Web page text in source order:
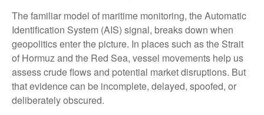
The familiar model of maritime monitoring, the Automatic
Identification System (AIS) signal, breaks down when
geopolitics enter the picture. In places such as the Strait
of Hormuz and the Red Sea, vessel movements help us
assess crude flows and potential market disruptions. But
that evidence can be incomplete, delayed, spoofed, or
deliberately obscured.